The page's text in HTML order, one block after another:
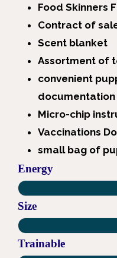
Food Skinners
Contract of
Scent blanket
Assortment of
convenient
documentation
Micro-chip
Vaccinations
small bag of
Energy
Size
Trainable